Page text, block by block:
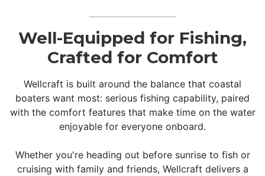
Well-Equipped for Fishing,
Crafted for Comfort
Wellcraft is built around the balance that coastal
boaters want most: serious fishing capability, paired
with the comfort features that make time on the water
enjoyable for everyone onboard.
Whether you're heading out before sunrise to fish or
cruising with family and friends, Wellcraft delivers a